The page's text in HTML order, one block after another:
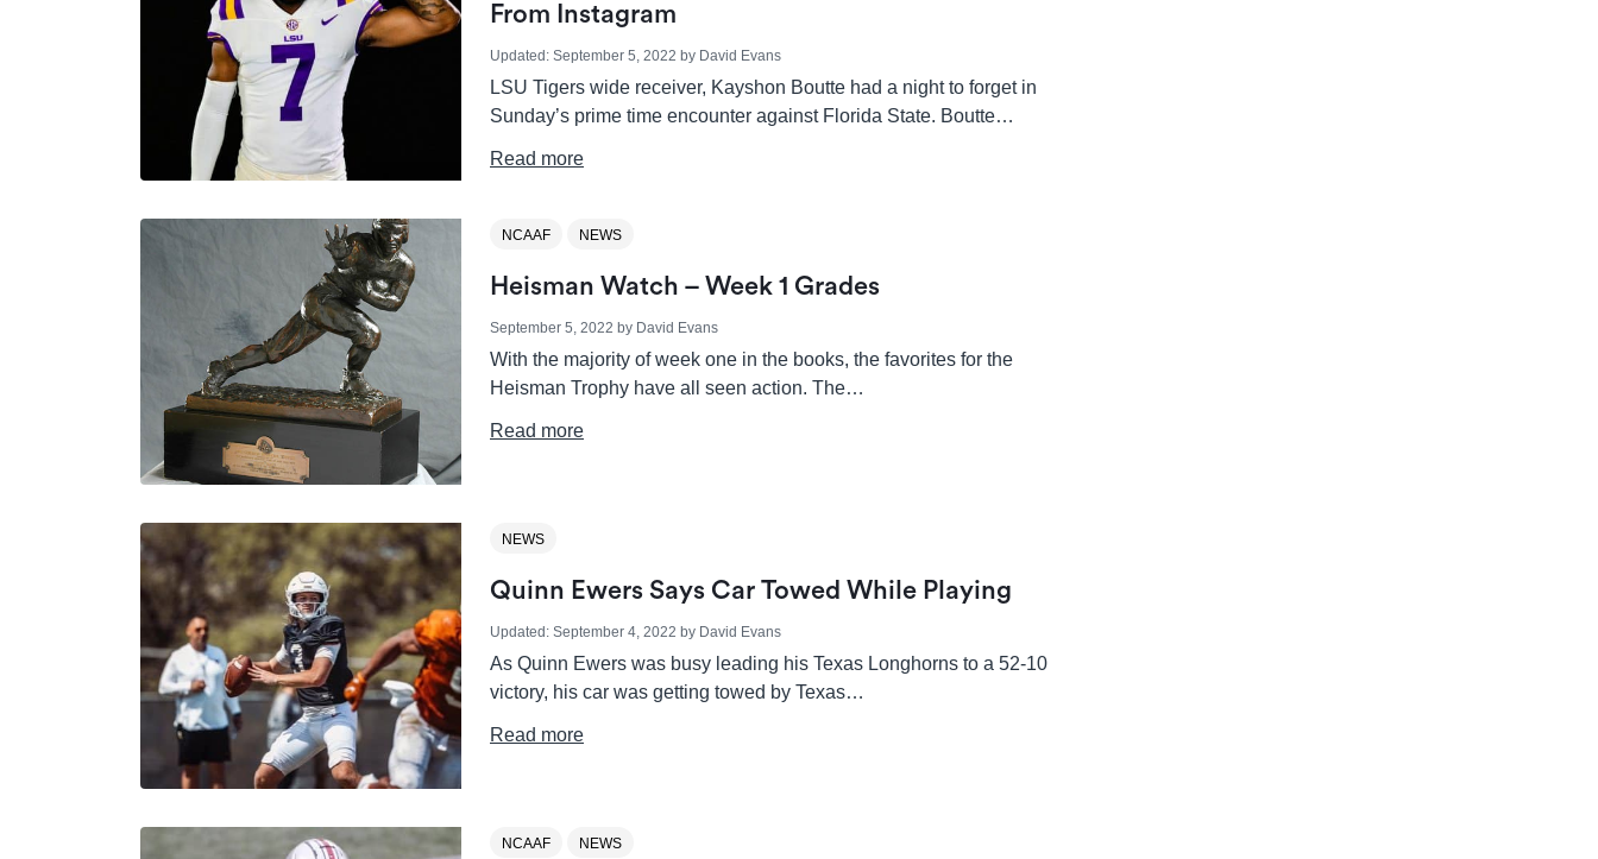
From Instagram
Updated: September 5, 2022 by David Evans
LSU Tigers wide receiver, Kayshon Boutte had a night to forget in
Sunday’s prime time encounter against Florida State. Boutte…
Read more
NCAAF NEWS
Heisman Watch – Week 1 Grades
September 5, 2022 by David Evans
With the majority of week one in the books, the favorites for the
Heisman Trophy have all seen action. The…
Read more
NEWS
Quinn Ewers Says Car Towed While Playing
Updated: September 4, 2022 by David Evans
As Quinn Ewers was busy leading his Texas Longhorns to a 52-10
victory, his car was getting towed by Texas…
Read more
NCAAF NEWS